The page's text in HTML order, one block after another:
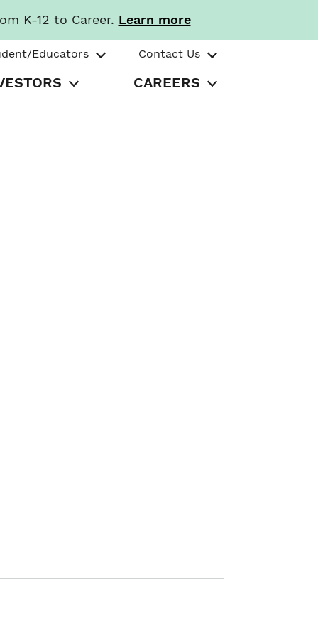
K-12 to Career. Learn more
Educators Contact Us
CAREERS